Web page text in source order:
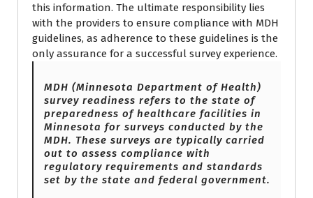
this information. The ultimate responsibility lies
with the providers to ensure compliance with MDH
guidelines, as adherence to these guidelines is the
only assurance for a successful survey experience.
MDH (Minnesota Department of Health)
survey readiness refers to the state of
preparedness of healthcare facilities in
Minnesota for surveys conducted by the
MDH. These surveys are typically carried
out to assess compliance with
regulatory requirements and standards
set by the state and federal government.